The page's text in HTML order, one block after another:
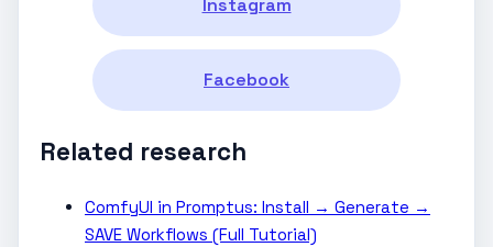
Instagram
Facebook
Related research
ComfyUI in Promptus: Install → Generate →
SAVE Workflows (Full Tutorial)